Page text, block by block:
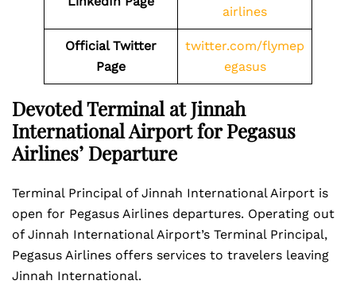
airlines
Official Twitter
Page
twitter.com/flymep
egasus
Devoted Terminal at Jinnah
International Airport for Pegasus
Airlines’ Departure
Terminal Principal of Jinnah International Airport is
open for Pegasus Airlines departures. Operating out
of Jinnah International Airport’s Terminal Principal,
Pegasus Airlines offers services to travelers leaving
Jinnah International.